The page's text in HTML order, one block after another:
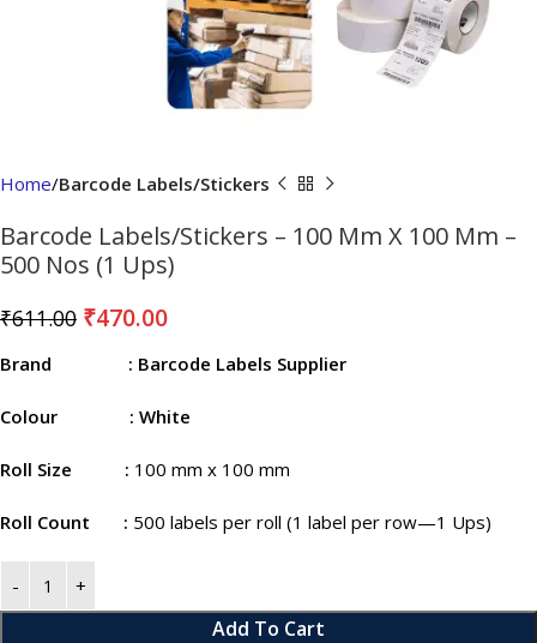
Home Barcode Labels/Stickers
Barcode Labels/Stickers – 100 Mm X 100 Mm –
500 Nos (1 Ups)
₹611.00 ₹470.00
Brand : Barcode Labels Supplier
Colour : White
Roll Size : 100 mm x 100 mm
Roll Count : 500 labels per roll (1 label per row—1 Ups)
Add To Cart